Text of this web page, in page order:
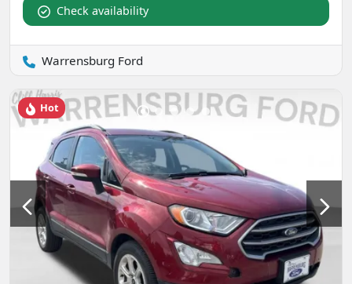
Check availability
Warrensburg Ford
Hot